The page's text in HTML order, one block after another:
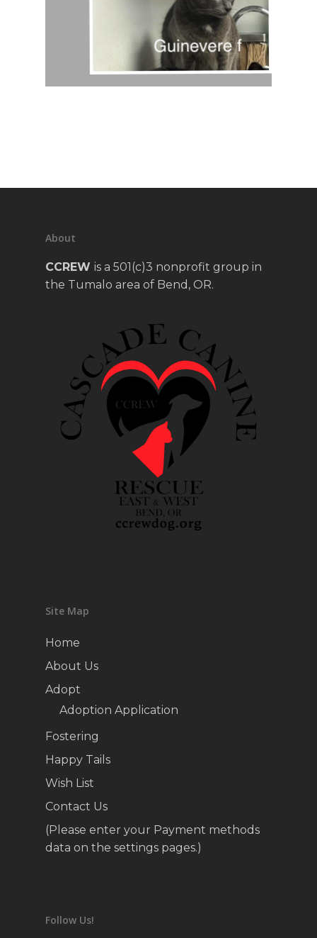
About
CCREW is a 501(c)3 nonprofit group in
the Tumalo area of Bend, OR.
Site Map
Home
About Us
Adopt
Adoption Application
Fostering
Happy Tails
Wish List
Contact Us
(Please enter your Payment methods
data on the settings pages.)
Follow Us!